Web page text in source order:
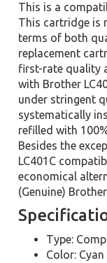
This is a
This cartridge is
terms of both
replacement
first-rate quality
with Brother
under stringent
systematically
refilled with
Besides the
LC401C
economical
(Genuine)
Type:
Color: Cyan